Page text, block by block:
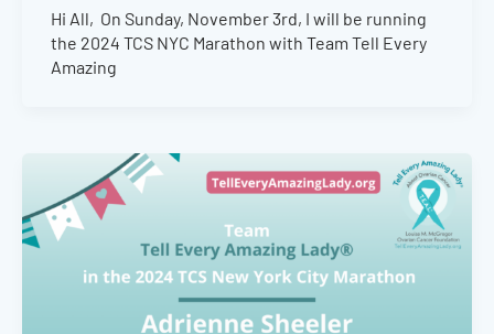
Hi All, On Sunday, November 3rd, I will be running
the 2024 TCS NYC Marathon with Team Tell Every
Amazing